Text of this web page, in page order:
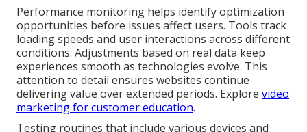
Performance monitoring helps identify optimization
opportunities before issues affect users. Tools track
loading speeds and user interactions across different
conditions. Adjustments based on real data keep
experiences smooth as technologies evolve. This
attention to detail ensures websites continue
delivering value over extended periods. Explore video
marketing for customer education.
Testing routines that include various devices and